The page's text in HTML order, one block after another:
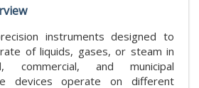
instruments designed to
of liquids, gases, or steam in
commercial, and municipal
devices operate on different